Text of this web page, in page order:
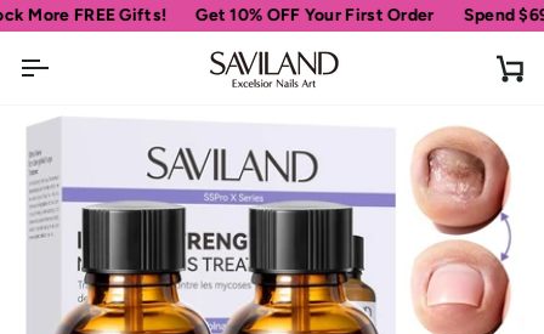
Skip
to
content
FREE Gifts! Get 10% OFF Your First Order Spend $69more